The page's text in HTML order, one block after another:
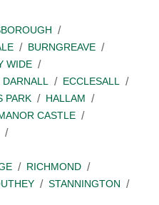
BURNGREAVE
WIDE
DARNALL
ECCLESALL
PARK
HALLAM
CASTLE
RICHMOND
STANNINGTON